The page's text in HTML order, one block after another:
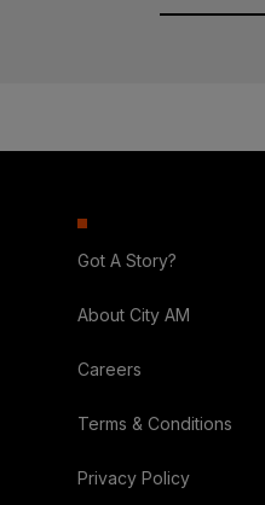
Got A Story?
About City AM
Careers
Terms & Conditions
Privacy Policy